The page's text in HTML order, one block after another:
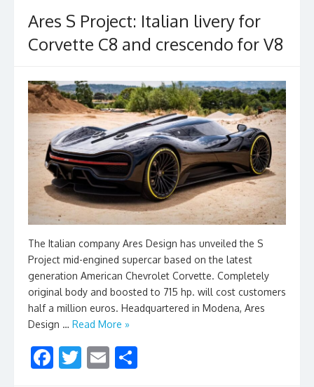
Ares S Project: Italian livery for
Corvette C8 and crescendo for V8
The Italian company Ares Design has unveiled the S
Project mid-engined supercar based on the latest
generation American Chevrolet Corvette. Completely
original body and boosted to 715 hp. will cost customers
half a million euros. Headquartered in Modena, Ares
Design … Read More »
F T E